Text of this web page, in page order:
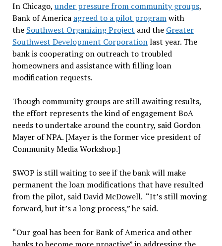
In Chicago, under pressure from community groups,
Bank of America agreed to a pilot programwith
the Southwest Organizing Project and the Greater
Southwest Development Corporationlast year. The
bank is cooperating on outreach to troubled
homeowners and assistance with filling loan
modification requests.
Though community groups are still awaiting results,
the effort represents the kind of engagement BoA
needs to undertake around the country, said Gordon
Mayer of NPA. [Mayer is the former vice president of
Community Media Workshop.]
SWOP is still waiting to see if the bank will make
permanent the loan modifications that have resulted
from the pilot, said David McDowell. “It’s still moving
forward, but it’s a long process,” he said.
“Our goal has been for Bank of America and other